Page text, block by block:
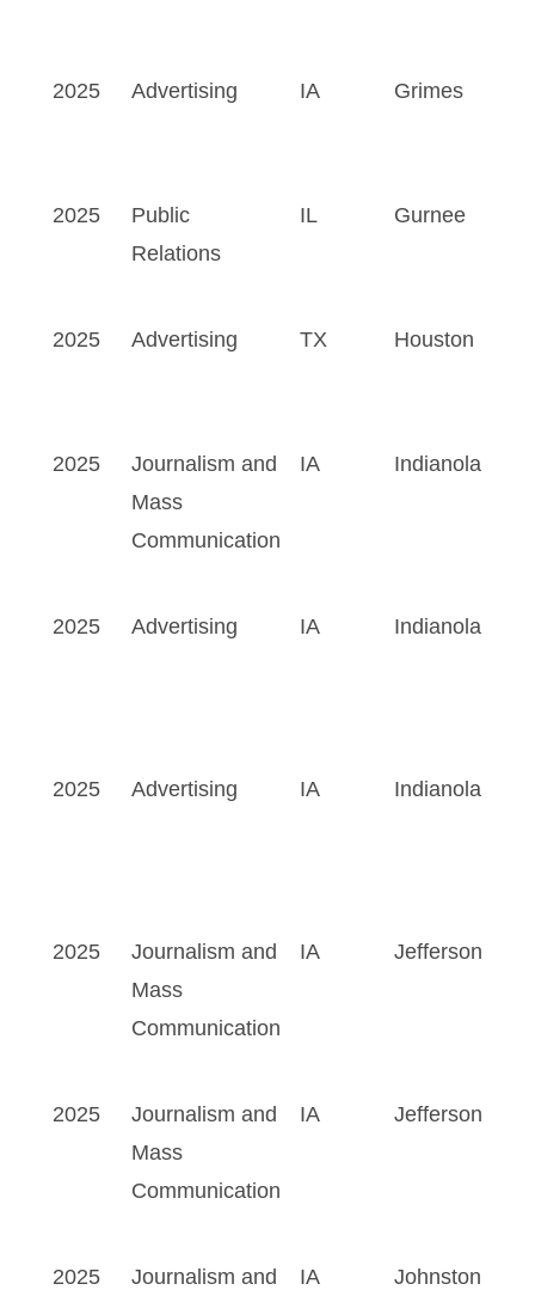
2025 Advertising IA Grimes
2025
Public
Relations
IL Gurnee
2025 Advertising TX Houston
2025
Journalism and
Mass
Communication
IA Indianola
2025 Advertising IA Indianola
2025 Advertising IA Indianola
2025
Journalism and
Mass
Communication
IA Jefferson
2025
Journalism and
Mass
Communication
IA Jefferson
2025
Journalism and
IA Johnston